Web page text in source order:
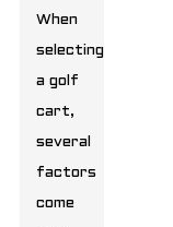
When
selecting
a golf
cart,
several
factors
come